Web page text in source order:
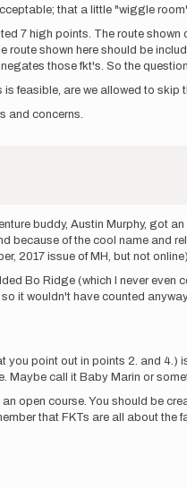
that a little "wiggle
7 high points. The route
shown here should be
those fkt's. So the
feasible, are we allowed to skip
and concerns.
buddy, Austin Murphy, got
because of the cool name and
2017 issue of MH, but not
Bo Ridge (which I never even
it wouldn't have counted
point out in points 2. and 4.)
Maybe call it Baby Marin or
open course. You should be
that FKTs are all about the